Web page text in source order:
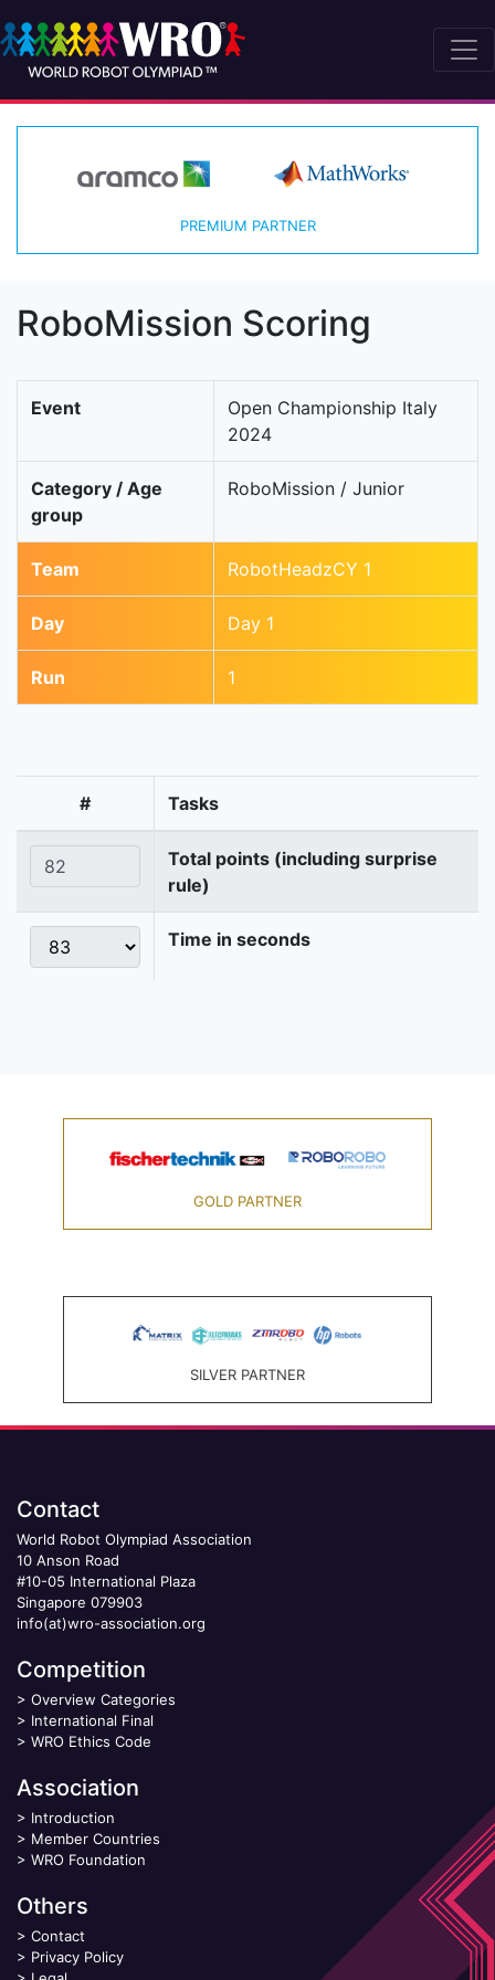
PREMIUM PARTNER
RoboMission Scoring
Event
Open Championship Italy
2024
Category / Age
group
RoboMission / Junior
Team RobotHeadzCY 1
Day Day 1
Run 1
# Tasks
Total points (including surprise
rule)
Time in seconds
GOLD PARTNER
SILVER PARTNER
Contact
World Robot Olympiad Association
10 Anson Road
#10-05 International Plaza
Singapore 079903
info(at)wro-association.org
Competition
> Overview Categories
> International Final
> WRO Ethics Code
Association
> Introduction
> Member Countries
> WRO Foundation
Others
> Contact
> Privacy Policy